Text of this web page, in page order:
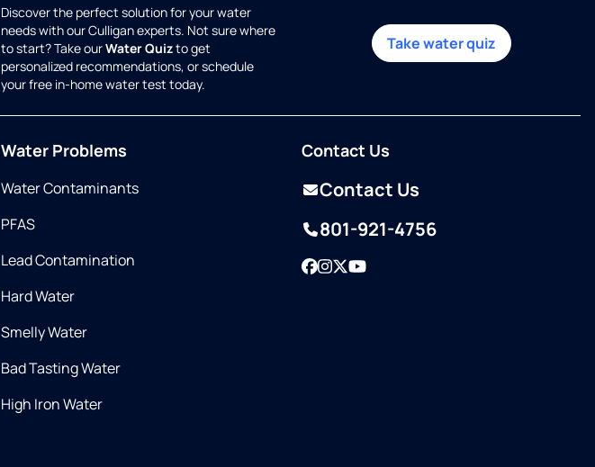
Discover the perfect solution for your water
needs with our Culligan experts. Not sure where
to start? Take ourWater Quizto get
personalized recommendations, or schedule
your free in-home water test today.
Take water quiz
Water Problems
Water Contaminants
PFAS
Lead Contamination
Hard Water
Smelly Water
Bad Tasting Water
High Iron Water
Contact Us
Contact Us
801-921-4756
Facebook
Instagram
TwitterYouTube